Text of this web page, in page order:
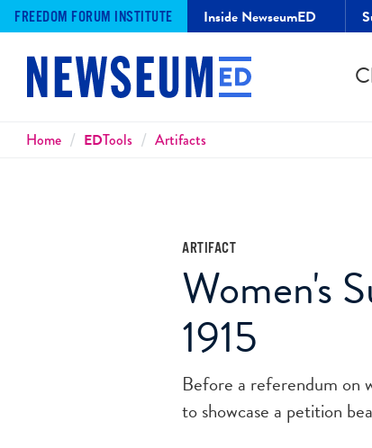
FREEDOM FORUM INSTITUTE Inside NewseumED
Breadcrumbs
Home EDTools Artifacts
ARTIFACT
Women's
1915
Before a referendum on
to showcase a petition